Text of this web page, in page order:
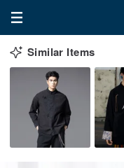
Similar Items